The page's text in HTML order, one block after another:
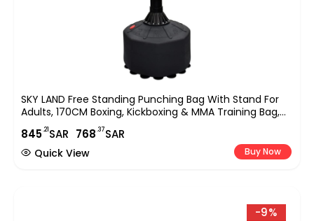
SKY LAND Free Standing Punching Bag With Stand For
Adults, 170CM Boxing, Kickboxing & MMA Training Bag,
Heavy Duty Freestanding Stand With Suction Base For
Home Gym & Fitness Training ? EM-1833
845.21 SAR 768.37SAR
Buy Now
Quick View
-9%